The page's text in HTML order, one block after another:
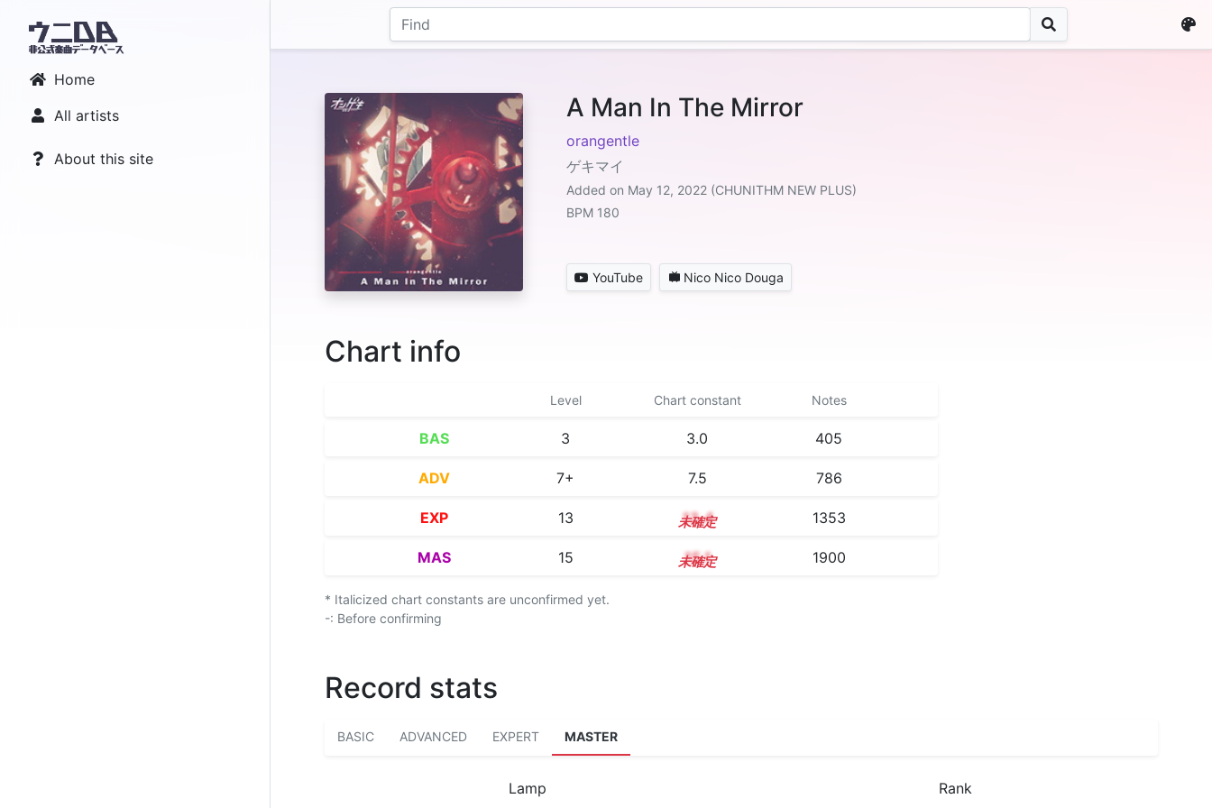
Home
All artists
About this site
A Man In The Mirror
orangentle
ゲキマイ
Added on May 12, 2022 (CHUNITHM NEW PLUS)
BPM 180
YouTube Nico Nico Douga
Chart info
Level Chart constant Notes
BAS 3 3.0 405
ADV 7+ 7.5 786
EXP 13 13.4 1353
MAS 15 15.1 1900
* Italicized chart constants are unconfirmed yet.
-: Before confirming
Record stats
BASIC ADVANCED EXPERT MASTER
Lamp Rank